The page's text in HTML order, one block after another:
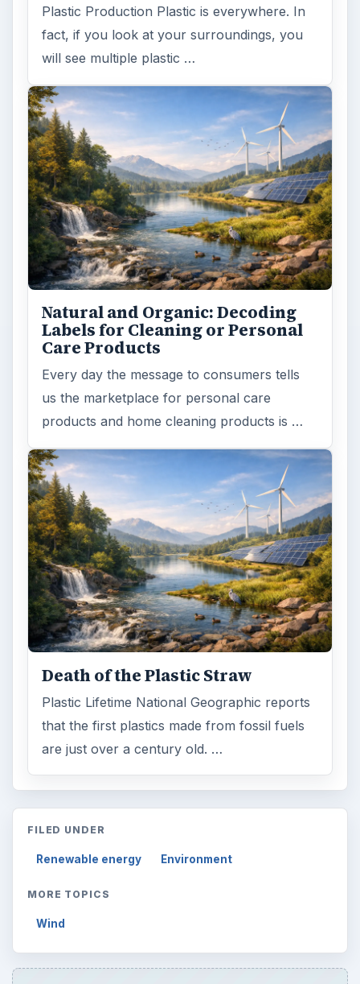
Plastic Production Plastic is everywhere. In
fact, if you look at your surroundings, you
will see multiple plastic …
Natural and Organic: Decoding
Labels for Cleaning or Personal
Care Products
Every day the message to consumers tells
us the marketplace for personal care
products and home cleaning products is …
Death of the Plastic Straw
Plastic Lifetime National Geographic reports
that the first plastics made from fossil fuels
are just over a century old. …
FILED UNDER
Renewable energy Environment
MORE TOPICS
Wind